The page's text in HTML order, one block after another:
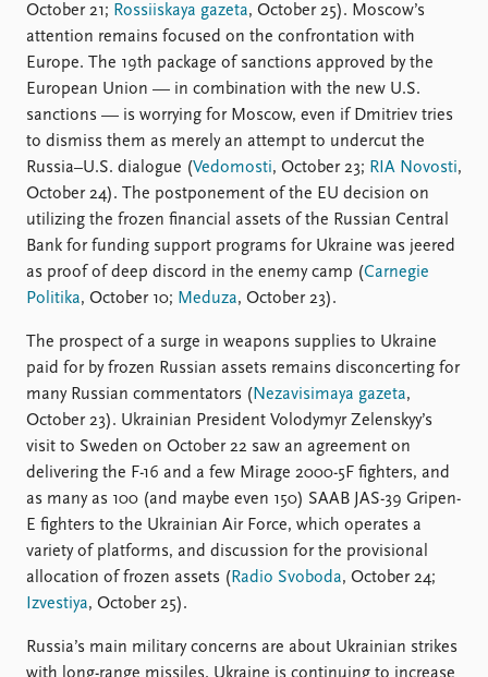
October 21; Rossiiskaya gazeta, October 25). Moscow’s
attention remains focused on the confrontation with
Europe. The 19th package of sanctions approved by the
European Union — in combination with the new U.S.
sanctions — is worrying for Moscow, even if Dmitriev tries
to dismiss them as merely an attempt to undercut the
Russia–U.S. dialogue (Vedomosti, October 23; RIA Novosti,
October 24). The postponement of the EU decision on
utilizing the frozen financial assets of the Russian Central
Bank for funding support programs for Ukraine was jeered
as proof of deep discord in the enemy camp (Carnegie
Politika, October 10; Meduza, October 23).
The prospect of a surge in weapons supplies to Ukraine
paid for by frozen Russian assets remains disconcerting for
many Russian commentators ( Nezavisimaya gazeta,
October 23). Ukrainian President Volodymyr Zelenskyy’s
visit to Sweden on October 22 saw an agreement on
delivering the F-16 and a few Mirage 2000-5F fighters, and
as many as 100 (and maybe even 150) SAAB JAS-39 Gripen-
E fighters to the Ukrainian Air Force, which operates a
variety of platforms, and discussion for the provisional
allocation of frozen assets ( Radio Svoboda, October 24;
Izvestiya, October 25).
Russia’s main military concerns are about Ukrainian strikes